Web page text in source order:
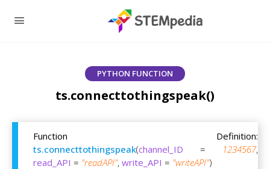
PYTHON FUNCTION
ts.connecttothingspeak()
Function Definition:
ts.connecttothingspeak(channel_ID = 1234567,
read_API = "readAPI", write_API = "writeAPI")